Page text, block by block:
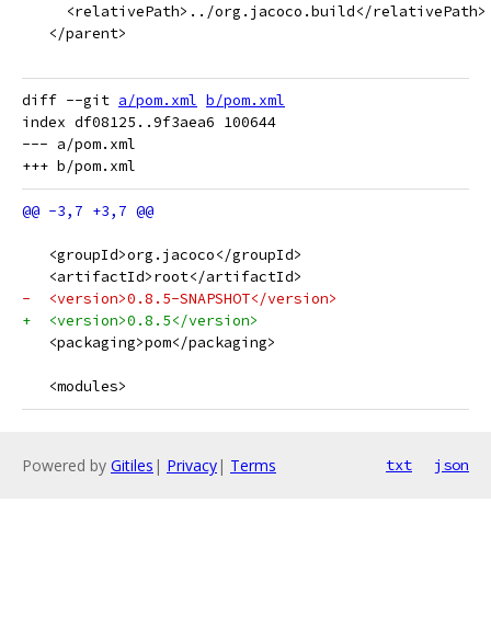
     <relativePath>../org.jacoco.build</relativePath>
   </parent>
diff --git a/pom.xml b/pom.xml
index df08125..9f3aea6 100644
--- a/pom.xml
   <groupId>org.jacoco</groupId>
   <artifactId>root</artifactId>
-  <version>0.8.5-SNAPSHOT</version>
+  <version>0.8.5</version>
   <packaging>pom</packaging>
   <modules>
Powered by Gitiles | Privacy| Terms txt json